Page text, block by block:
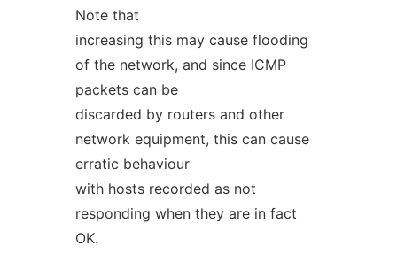
Note that
increasing this may cause flooding
of the network, and since ICMP
packets can be
discarded by routers and other
network equipment, this can cause
erratic behaviour
with hosts recorded as not
responding when they are in fact
OK.